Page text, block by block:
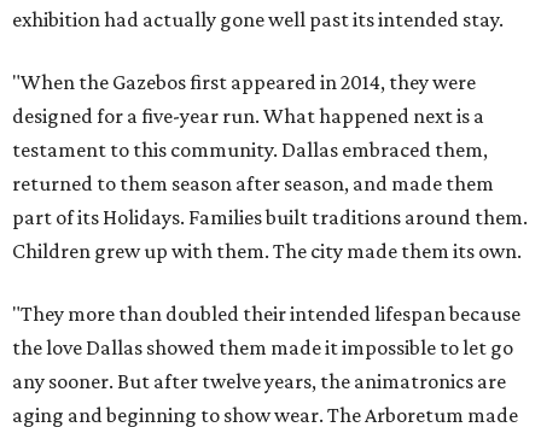
exhibition had actually gone well past its intended stay.
"When the Gazebos first appeared in 2014, they were
designed for a five-year run. What happened next is a
testament to this community. Dallas embraced them,
returned to them season after season, and made them
part of its Holidays. Families built traditions around them.
Children grew up with them. The city made them its own.
"They more than doubled their intended lifespan because
the love Dallas showed them made it impossible to let go
any sooner. But after twelve years, the animatronics are
aging and beginning to show wear. The Arboretum made